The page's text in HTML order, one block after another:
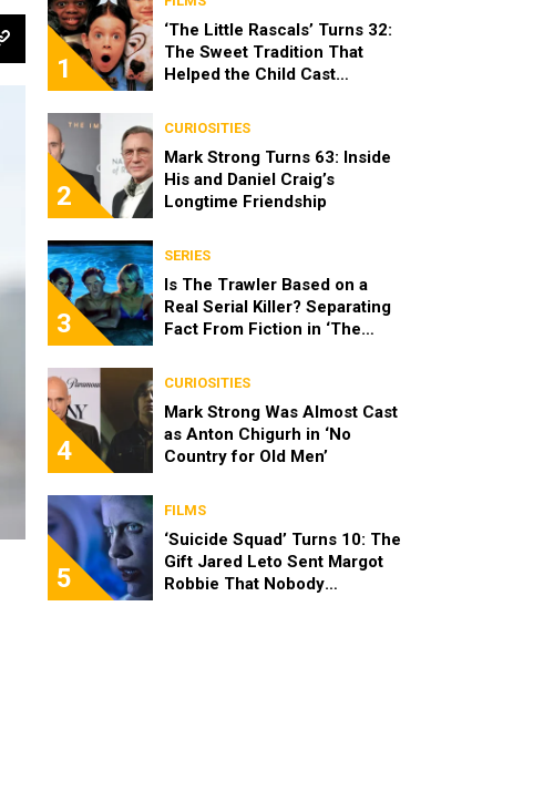
1
‘The Little Rascals’ Turns 32:
The Sweet Tradition That
Helped the Child Cast
2
CURIOSITIES
Mark Strong Turns 63: Inside
His and Daniel Craig’s
Longtime Friendship
3
SERIES
Is The Trawler Based on a
Real Serial Killer? Separating
Fact From Fiction in ‘The
4
CURIOSITIES
Mark Strong Was Almost Cast
as Anton Chigurh in ‘No
Country for Old Men’
5
FILMS
‘Suicide Squad’ Turns 10: The
Gift Jared Leto Sent Margot
Robbie That Nobody